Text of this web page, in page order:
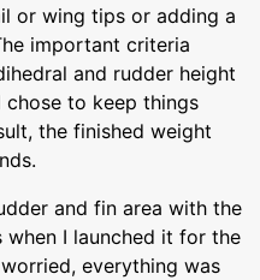
or wing tips or adding a
important criteria
and rudder height
chose to keep things
the finished weight
and fin area with the
I launched it for the
everything was